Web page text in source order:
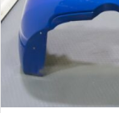
Cable
Throttle
–
TGV
Delete
Option
–